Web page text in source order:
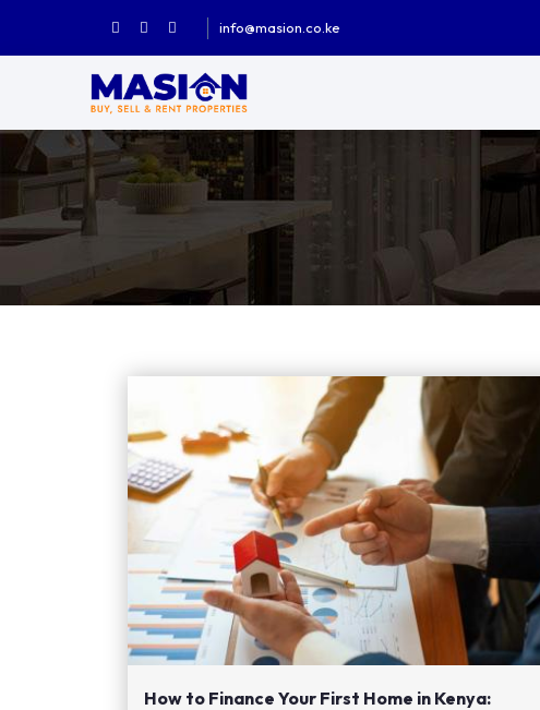
info@masion.co.ke
How to Finance Your First Home in Kenya: